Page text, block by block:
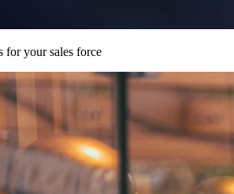
for your sales force